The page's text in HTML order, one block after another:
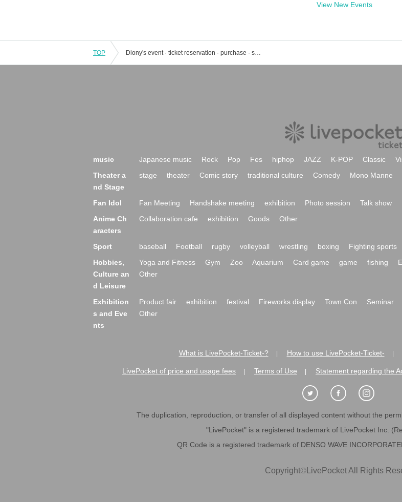
View New Events
TOP Diony's event · ticket reservation · purchase · sales information list
music Japanese music Rock Pop Fes hiphop JAZZ K-POP Classic
Theater a
nd Stage
stage theater Comic story traditional culture Comedy Mono Manne
Fan Idol Fan Meeting Handshake meeting exhibition Photo session Talk show
Anime Ch
aracters
Collaboration cafe exhibition Goods Other
Sport baseball Football rugby volleyball wrestling boxing Fighting sports
Hobbies,
Culture an
d Leisure
Yoga and Fitness Gym Zoo Aquarium Card game game fishing
Other
Exhibition
s and Eve
nts
Product fair exhibition festival Fireworks display Town Con Seminar
Other
What is LivePocket-Ticket-? How to use LivePocket-Ticket-
LivePocket of price and usage fees Terms of Use Statement regarding the
The duplication, reproduction, or transfer of all displayed content without the
"LivePocket" is a registered trademark of LivePocket Inc.
QR Code is a registered trademark of DENSO WAVE
Copyright©LivePocket All Rights